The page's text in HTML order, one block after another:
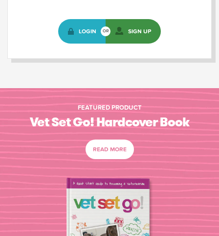
LOGIN OR SIGN UP
FEATURED PRODUCT
Vet Set Go! Hardcover Book
READ MORE